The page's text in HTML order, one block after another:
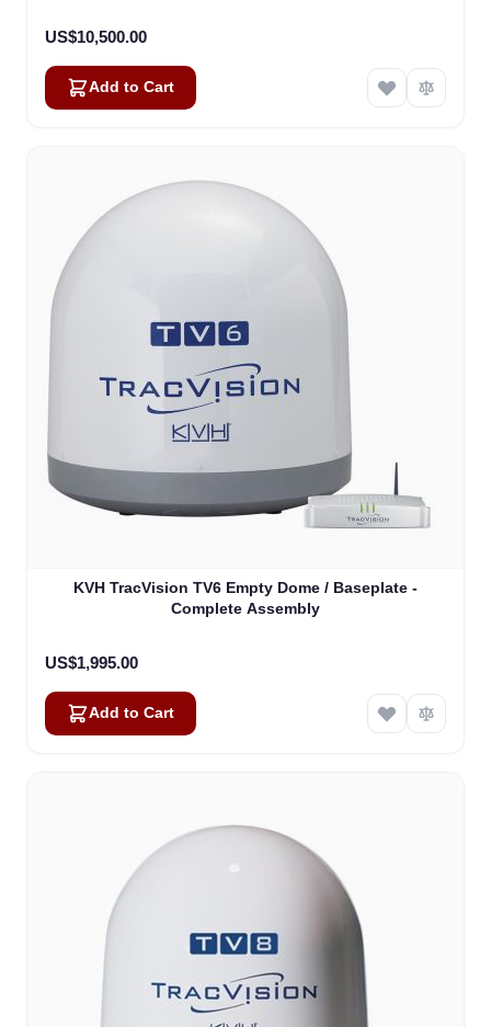
US$10,500.00
Add to Cart
KVH TracVision TV6 Empty Dome / Baseplate -
Complete Assembly
US$1,995.00
Add to Cart